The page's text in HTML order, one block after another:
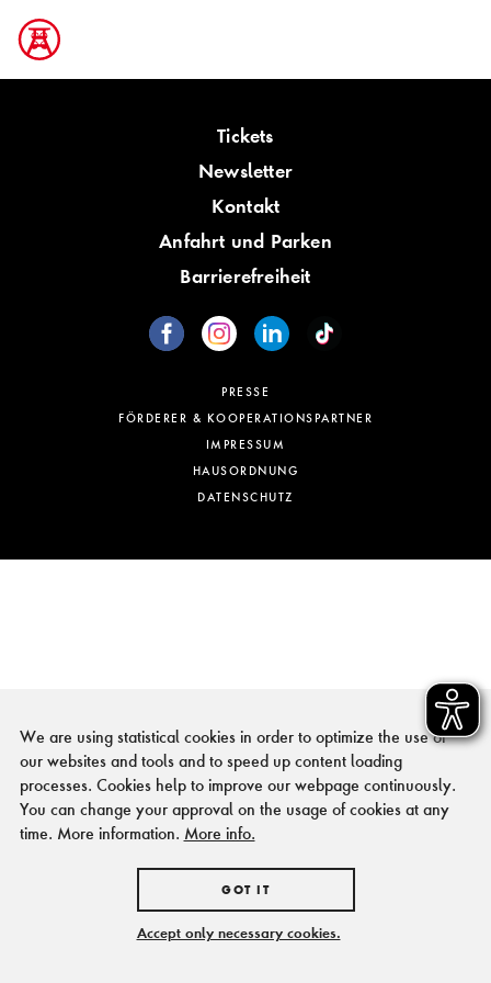
Tickets
Newsletter
Kontakt
Anfahrt und Parken
Barrierefreiheit
PRESSE
FÖRDERER & KOOPERATIONSPARTNER
IMPRESSUM
HAUSORDNUNG
DATENSCHUTZ
We are using statistical cookies in order to optimize the use of
our websites and tools and to speed up content loading
processes. Cookies help to improve our webpage continuously.
You can change your approval on the usage of cookies at any
time. More information. More info.
GOT IT
Accept only necessary cookies.